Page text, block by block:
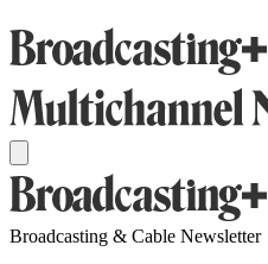
Broadcasting & Cable Newsletter